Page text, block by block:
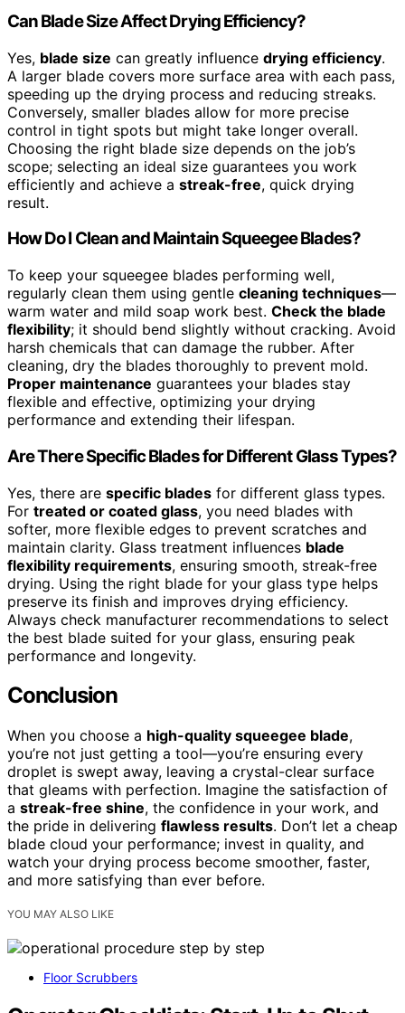
Can Blade Size Affect Drying Efficiency?
Yes, blade size can greatly influence drying efficiency.
A larger blade covers more surface area with each pass,
speeding up the drying process and reducing streaks.
Conversely, smaller blades allow for more precise
control in tight spots but might take longer overall.
Choosing the right blade size depends on the job’s
scope; selecting an ideal size guarantees you work
efficiently and achieve a streak-free, quick drying
result.
How Do I Clean and Maintain Squeegee Blades?
To keep your squeegee blades performing well,
regularly clean them using gentle cleaning techniques—
warm water and mild soap work best. Check the blade
flexibility; it should bend slightly without cracking. Avoid
harsh chemicals that can damage the rubber. After
cleaning, dry the blades thoroughly to prevent mold.
Proper maintenance guarantees your blades stay
flexible and effective, optimizing your drying
performance and extending their lifespan.
Are There Specific Blades for Different Glass Types?
Yes, there are specific blades for different glass types.
For treated or coated glass, you need blades with
softer, more flexible edges to prevent scratches and
maintain clarity. Glass treatment influences blade
flexibility requirements, ensuring smooth, streak-free
drying. Using the right blade for your glass type helps
preserve its finish and improves drying efficiency.
Always check manufacturer recommendations to select
the best blade suited for your glass, ensuring peak
performance and longevity.
Conclusion
When you choose a high-quality squeegee blade,
you’re not just getting a tool—you’re ensuring every
droplet is swept away, leaving a crystal-clear surface
that gleams with perfection. Imagine the satisfaction of
a streak-free shine, the confidence in your work, and
the pride in delivering flawless results. Don’t let a cheap
blade cloud your performance; invest in quality, and
watch your drying process become smoother, faster,
and more satisfying than ever before.
YOU MAY ALSO LIKE
Floor Scrubbers